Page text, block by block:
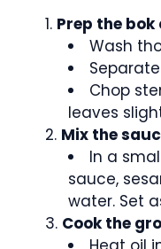
Prep the bok
Wash
Chop
leaves
Mix the
In a
sauce,
water. Set
Cook the